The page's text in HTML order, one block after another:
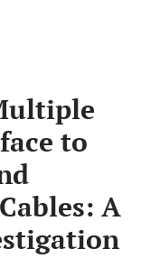
to
A